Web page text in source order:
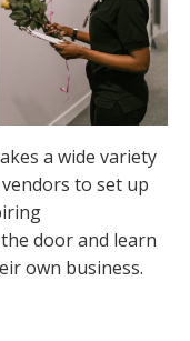
a wide variety
to set up
door and learn
own business.